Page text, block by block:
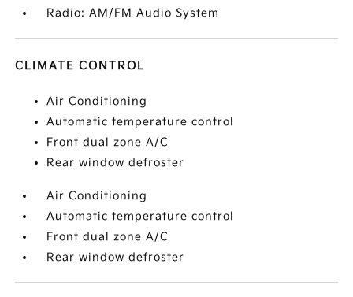
Radio: AM/FM Audio System
CLIMATE CONTROL
Air Conditioning
Automatic temperature control
Front dual zone A/C
Rear window defroster
Air Conditioning
Automatic temperature control
Front dual zone A/C
Rear window defroster